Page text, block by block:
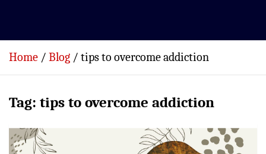
Home Blog tips to overcome addiction
Tag: tips to overcome addiction